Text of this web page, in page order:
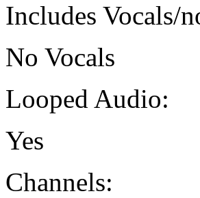
Includes Vocals/
No Vocals
Looped Audio:
Yes
Channels: